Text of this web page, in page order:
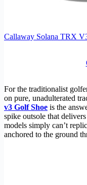
Callaway Solana TRX
For the traditionalist
on pure, unadulterated
v3 Golf Shoe is the
spike outsole that
models simply can’t
anchored to the ground